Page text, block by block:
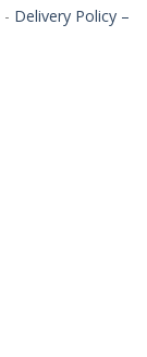
- Delivery Policy –